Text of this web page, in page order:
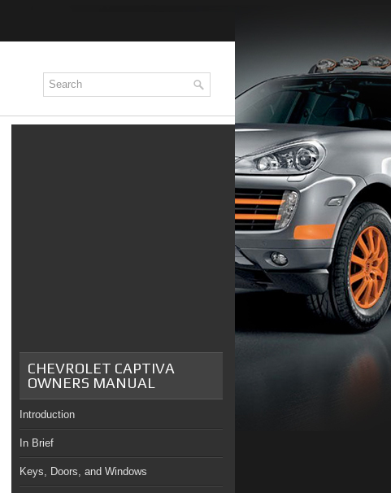
CHEVROLET CAPTIVA
OWNERS MANUAL
Introduction
In Brief
Keys, Doors, and Windows